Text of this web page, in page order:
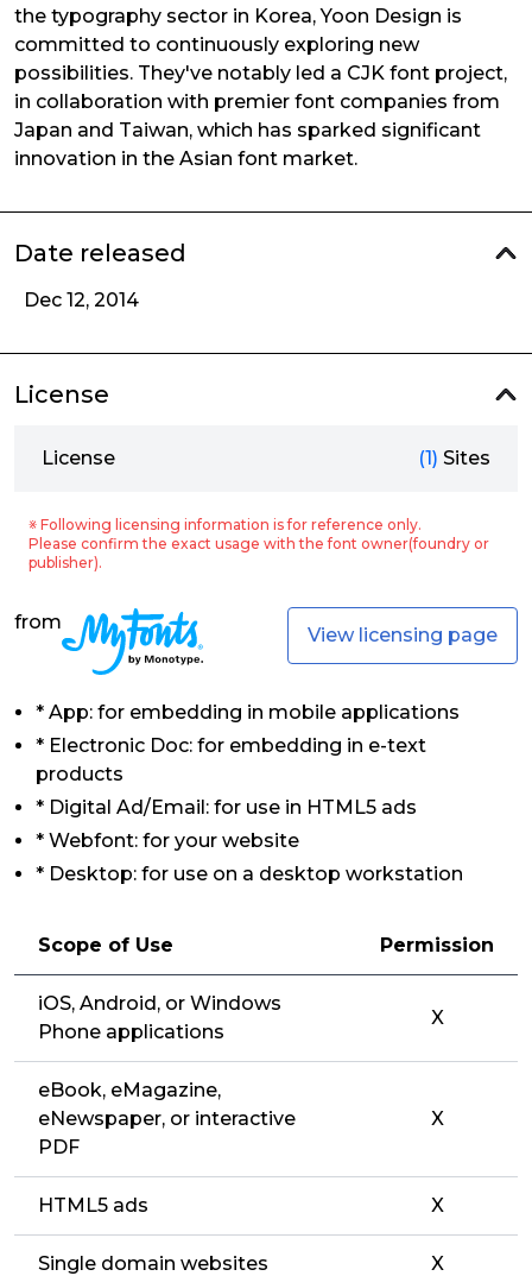
the typography sector in Korea, Yoon Design is
committed to continuously exploring new
possibilities. They've notably led a CJK font project,
in collaboration with premier font companies from
Japan and Taiwan, which has sparked significant
innovation in the Asian font market.
Date released
Dec 12, 2014
License
License (1) Sites
※ Following licensing information is for reference only.
Please confirm the exact usage with the font owner(foundry or
publisher).
from
View licensing page
* App: for embedding in mobile applications
* Electronic Doc: for embedding in e-text
products
* Digital Ad/Email: for use in HTML5 ads
* Webfont: for your website
* Desktop: for use on a desktop workstation
Scope of Use Permission
iOS, Android, or Windows
Phone applications
X
eBook, eMagazine,
eNewspaper, or interactive
PDF
X
HTML5 ads X
Single domain websites X